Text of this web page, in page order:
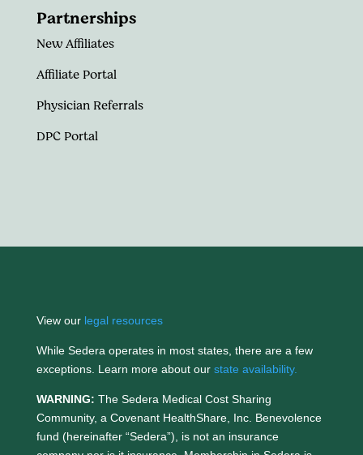
Partnerships
New Affiliates
Affiliate Portal
Physician Referrals
DPC Portal
View our legal resources
While Sedera operates in most states, there are a few
exceptions. Learn more about our state availability.
WARNING: The Sedera Medical Cost Sharing
Community, a Covenant HealthShare, Inc. Benevolence
fund (hereinafter “Sedera”), is not an insurance